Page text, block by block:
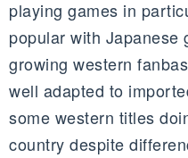
playing games in
popular with Japanese
growing western
well adapted to
some western titles
country despite